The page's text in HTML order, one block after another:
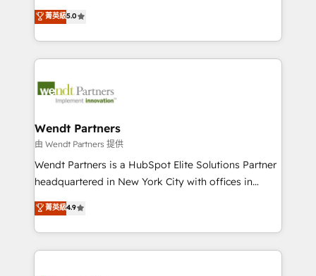
partner, we know how important user adoption is.
That's why we have developed a step-by-step
technology and people with each other. Together we
strive for optimal customer processes and
one of HubSpot's most experienced and technically
capable Agency Partners globally. We specialise in
complex CRM migrations, implementations,
integrations, custom CMS portal development,
businesses. Our teams are based in North America
Implementation Certified Partner and we contribute
to their advisory council. We strive to do 'good work
with good people' and have worked with incredible
brands. You can see some of them on our website,
菁英級5.0
Wendt Partners
由 Wendt Partners 提供
Wendt Partners is a HubSpot Elite Solutions Partner
headquartered in New York City with offices in
Toronto, London and Melbourne. As a global
HubSpot partner, we specialize in working with
sophisticated B2B companies to implement the
HubSpot CRM platform across client organizations.
菁英級4.9